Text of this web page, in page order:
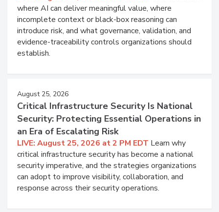
where AI can deliver meaningful value, where
incomplete context or black-box reasoning can
introduce risk, and what governance, validation, and
evidence-traceability controls organizations should
establish.
August 25, 2026
Critical Infrastructure Security Is National
Security: Protecting Essential Operations in
an Era of Escalating Risk
LIVE: August 25, 2026 at 2 PM EDT Learn why
critical infrastructure security has become a national
security imperative, and the strategies organizations
can adopt to improve visibility, collaboration, and
response across their security operations.